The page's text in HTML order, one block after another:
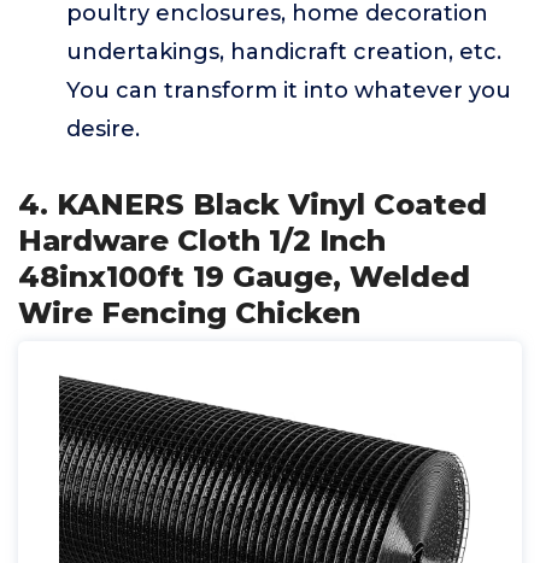
poultry enclosures, home decoration
undertakings, handicraft creation, etc.
You can transform it into whatever you
desire.
4. KANERS Black Vinyl Coated
Hardware Cloth 1/2 Inch
48inx100ft 19 Gauge, Welded
Wire Fencing Chicken